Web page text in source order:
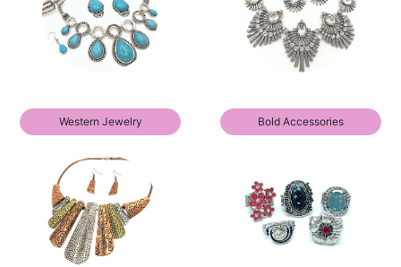
Western Jewelry Bold Accessories